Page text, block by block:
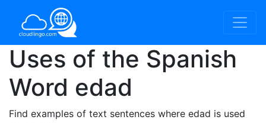
Uses of the Spanish
Word edad
Find examples of text sentences where edad is used